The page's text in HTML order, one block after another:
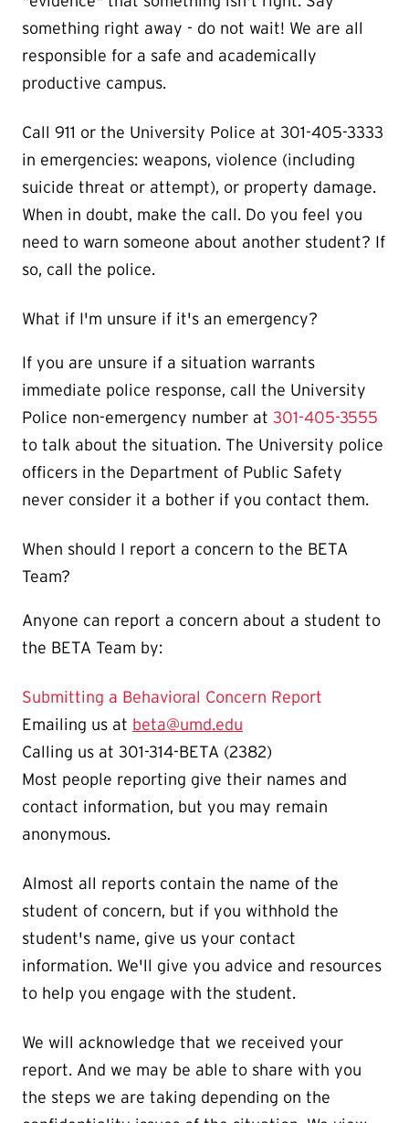
something right away - do not wait! We are all
responsible for a safe and academically
productive campus.
Call 911 or the University Police at 301-405-3333
in emergencies: weapons, violence (including
suicide threat or attempt), or property damage.
When in doubt, make the call. Do you feel you
need to warn someone about another student? If
so, call the police.
What if I'm unsure if it's an emergency?
If you are unsure if a situation warrants
immediate police response, call the University
Police non-emergency number at 301-405-3555
to talk about the situation. The University police
officers in the Department of Public Safety
never consider it a bother if you contact them.
When should I report a concern to the BETA
Team?
Anyone can report a concern about a student to
the BETA Team by:
Submitting a Behavioral Concern Report
Emailing us at beta@umd.edu
Calling us at 301-314-BETA (2382)
Most people reporting give their names and
contact information, but you may remain
anonymous.
Almost all reports contain the name of the
student of concern, but if you withhold the
student's name, give us your contact
information. We'll give you advice and resources
to help you engage with the student.
We will acknowledge that we received your
report. And we may be able to share with you
the steps we are taking depending on the